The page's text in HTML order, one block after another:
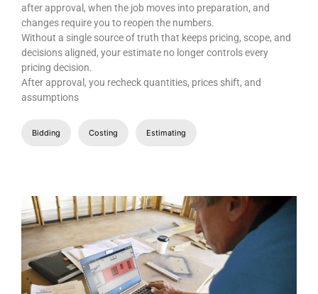
after approval, when the job moves into preparation, and
changes require you to reopen the numbers.
Without a single source of truth that keeps pricing, scope, and
decisions aligned, your estimate no longer controls every
pricing decision.
After approval, you recheck quantities, prices shift, and
assumptions
Bidding Costing Estimating